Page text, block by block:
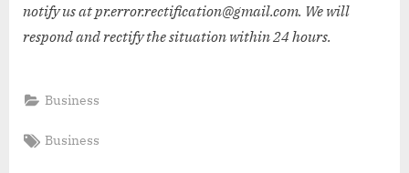
notify us at pr.error.rectification@gmail.com. We will
respond and rectify the situation within 24 hours.
Business
Tags:
Business